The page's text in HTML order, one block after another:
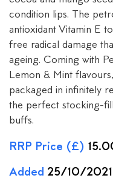
condition lips. The
antioxidant Vitamin E
free radical damage
ageing. Coming with
Lemon & Mint
packaged in infinitely
the perfect stocking-
buffs.
RRP Price (£)
Added 25/10/2021